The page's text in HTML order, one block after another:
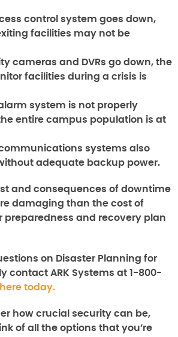
control system goes down,
facilities may not be
cameras and DVRs go down, the
facilities during a crisis is
system is not properly
entire campus population is at
systems also
adequate backup power.
and consequences of downtime
damaging than the cost of
preparedness and recovery plan
on Disaster Planning for
contact ARK Systems at 1-800-
today.
how crucial security can be,
of all the options that you’re